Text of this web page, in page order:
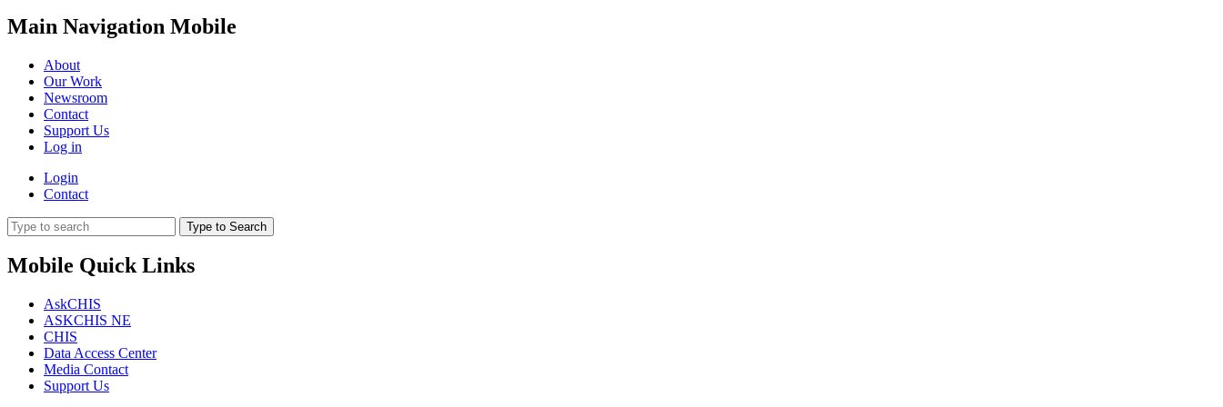
Main Navigation Mobile
About
Our Work
Newsroom
Contact
Support Us
Log in
Login
Contact
Type to Search
Mobile Quick Links
AskCHIS
ASKCHIS NE
CHIS
Data Access Center
Media Contact
Support Us